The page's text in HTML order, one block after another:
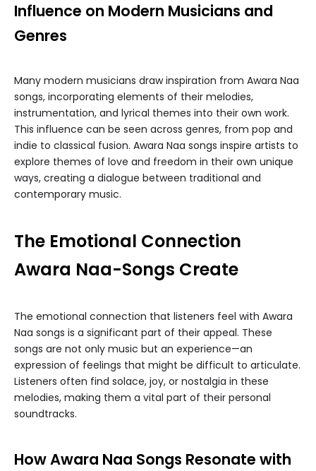
Influence on Modern Musicians and
Genres
Many modern musicians draw inspiration from Awara Naa
songs, incorporating elements of their melodies,
instrumentation, and lyrical themes into their own work.
This influence can be seen across genres, from pop and
indie to classical fusion. Awara Naa songs inspire artists to
explore themes of love and freedom in their own unique
ways, creating a dialogue between traditional and
contemporary music.
The Emotional Connection
Awara Naa-Songs Create
The emotional connection that listeners feel with Awara
Naa songs is a significant part of their appeal. These
songs are not only music but an experience—an
expression of feelings that might be difficult to articulate.
Listeners often find solace, joy, or nostalgia in these
melodies, making them a vital part of their personal
soundtracks.
How Awara Naa Songs Resonate with